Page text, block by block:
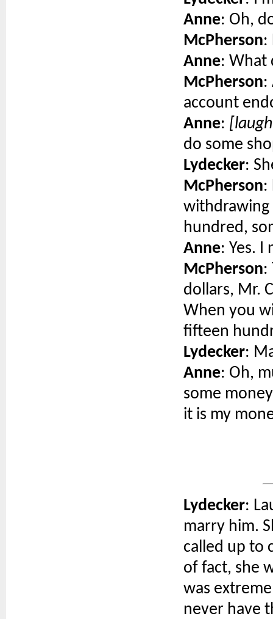
Anne: Oh,
McPherson:
Anne: What
McPherson:
account
Anne:
do some
Lydecker:
McPherson:
withdrawing
hundred,
Anne: Yes. I
McPherson:
dollars, Mr.
When you
fifteen
Lydecker:
Anne: Oh,
some
it is my
Lydecker:
marry him.
called up to
of fact, she
was
never have